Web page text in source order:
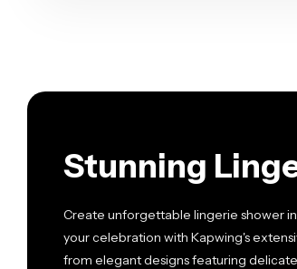
Stunning
Create unforgettable lingerie shower
your celebration with Kapwing's
from elegant designs featuring